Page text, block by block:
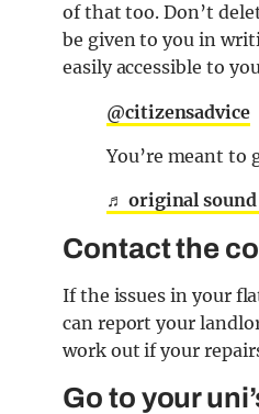
of that too. Don’t
be given to you in
easily accessible to
@citizensadvice
You’re meant to
♬ original
Contact the
If the issues in your
can report your
work out if your
Go to your